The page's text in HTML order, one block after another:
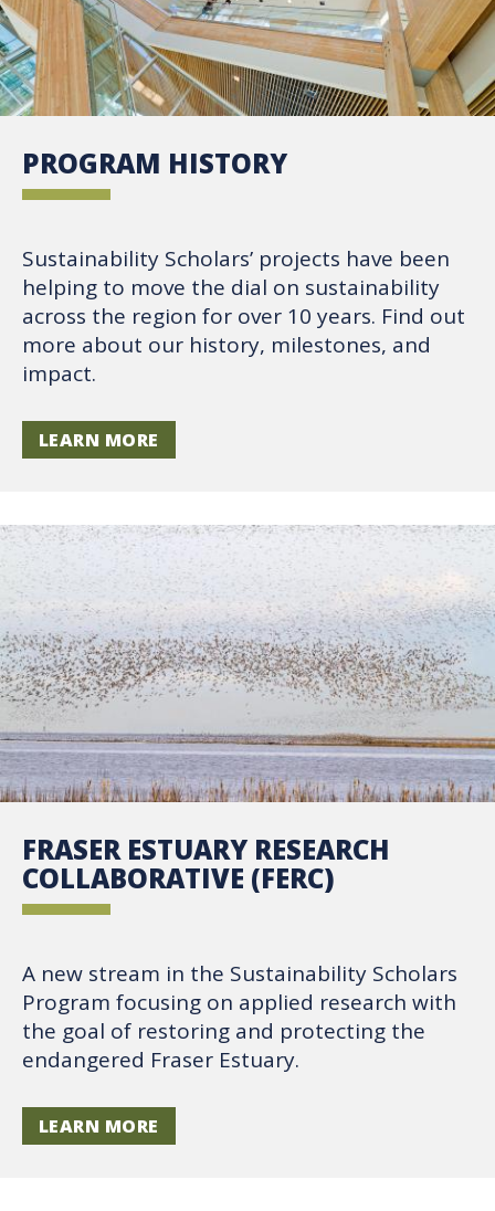
PROGRAM HISTORY
Sustainability Scholars’ projects have been
helping to move the dial on sustainability
across the region for over 10 years. Find out
more about our history, milestones, and
impact.
LEARN MORE
FRASER ESTUARY RESEARCH
COLLABORATIVE (FERC)
A new stream in the Sustainability Scholars
Program focusing on applied research with
the goal of restoring and protecting the
endangered Fraser Estuary.
LEARN MORE